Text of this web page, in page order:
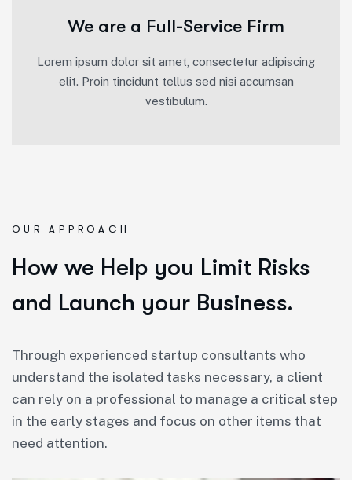
We are a Full-Service Firm
Lorem ipsum dolor sit amet, consectetur adipiscing
elit. Proin tincidunt tellus sed nisi accumsan
vestibulum.
OUR APPROACH
How we Help you Limit Risks
and Launch your Business.
Through experienced startup consultants who
understand the isolated tasks necessary, a client
can rely on a professional to manage a critical step
in the early stages and focus on other items that
need attention.